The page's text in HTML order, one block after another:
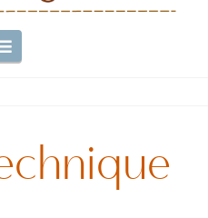
Navigation